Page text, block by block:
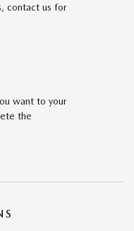
contact us for
want to your
the